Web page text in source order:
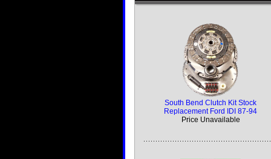
South Bend Clutch Kit Stock
Replacement Ford IDI 87-94
Price Unavailable